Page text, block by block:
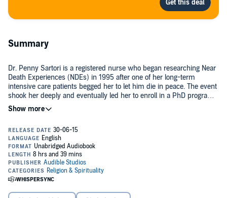
Summary
Dr. Penny Sartori is a registered nurse who began researching Near
Death Experiences (NDEs) in 1995 after one of her long-term
intensive care patients begged her to let him die in peace. The event
shook her deeply and eventually led her to enroll in a PhD program
to research NDEs. The findings, along with the profound spiritual
lessons that she has gleaned from her work, are published here.
patients during a five year period. The first consisted of 243 patients
from the first year of data collection who survived their ICU
experience. Of those, two experienced an NDE, and two an out-of-
body experience (OBE). The second cohort consisted of survivors of
cardiac arrest during the five year period. Of those, 39 patients (or
18%) experienced an NDE. The third cohort consisted of all the
patients who experienced an NDE during the five year period.
Their stories are captured in her new book. One patient in particular,
patient number 10, stands out for Dr. Sartori.